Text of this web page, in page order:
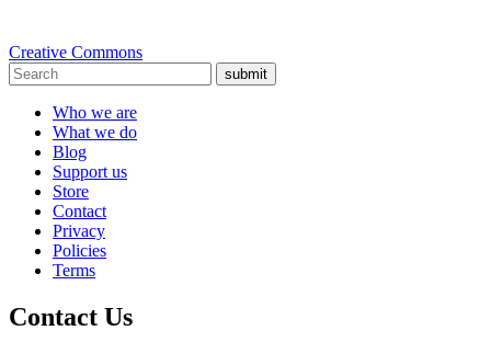
Creative Commons
submit
Who we are
What we do
Blog
Support us
Store
Contact
Privacy
Policies
Terms
Contact Us